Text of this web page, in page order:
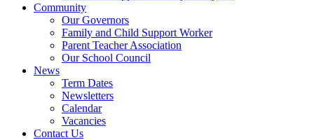
Community
Our Governors
Family and Child Support Worker
Parent Teacher Association
Our School Council
News
Term Dates
Newsletters
Calendar
Vacancies
Contact Us